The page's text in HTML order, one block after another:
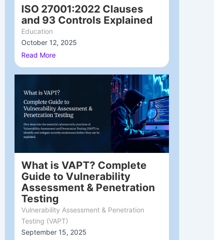
ISO 27001:2022 Clauses
and 93 Controls Explained
Education
October 12, 2025
Read More
What is VAPT? Complete
Guide to Vulnerability
Assessment & Penetration
Testing
Vulnerability Assessment & Penetration
Testing (VAPT)
September 15, 2025